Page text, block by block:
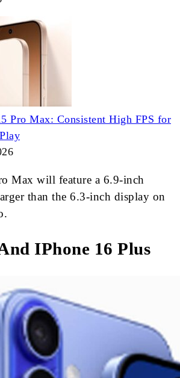
Pro Max: Consistent High FPS for
Max will feature a 6.9-inch
than the 6.3-inch display on
IPhone 16 Plus